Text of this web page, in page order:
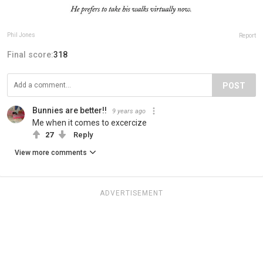
Phil Jones Report
Final score:318
POST
Bunnies are better!! 9 years ago
Me when it comes to excercize
27 Reply
View more comments
ADVERTISEMENT